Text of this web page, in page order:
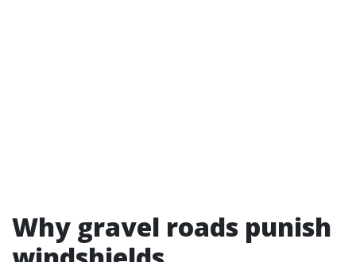
Why gravel roads punish